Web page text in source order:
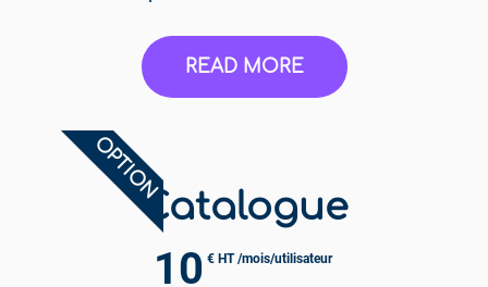
READ MORE
OPTION
Catalogue
10 € HT /mois/utilisateur